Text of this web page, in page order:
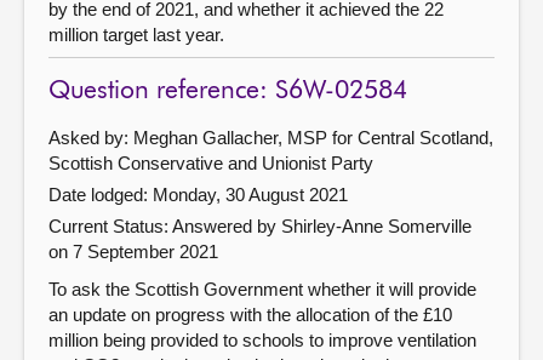
by the end of 2021, and whether it achieved the 22
million target last year.
Question reference: S6W-02584
Asked by: Meghan Gallacher, MSP for Central Scotland,
Scottish Conservative and Unionist Party
Date lodged: Monday, 30 August 2021
Current Status: Answered by Shirley-Anne Somerville
on 7 September 2021
To ask the Scottish Government whether it will provide
an update on progress with the allocation of the £10
million being provided to schools to improve ventilation